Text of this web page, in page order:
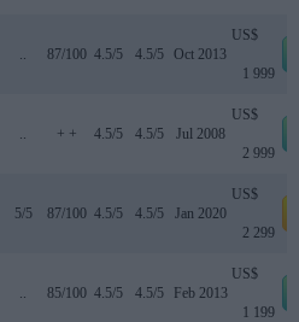
.. 87/100 4.5/5 4.5/5 Oct 2013
US$
1 999
.. + + 4.5/5 4.5/5 Jul 2008
US$
2 999
5/5 87/100 4.5/5 4.5/5 Jan 2020
US$
2 299
.. 85/100 4.5/5 4.5/5 Feb 2013
US$
1 199